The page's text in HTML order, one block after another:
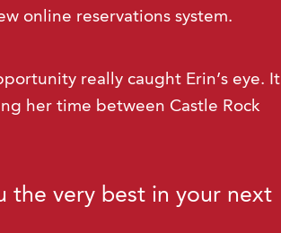
online reservations system.
really caught Erin’s eye. It
her time between Castle Rock
the very best in your next